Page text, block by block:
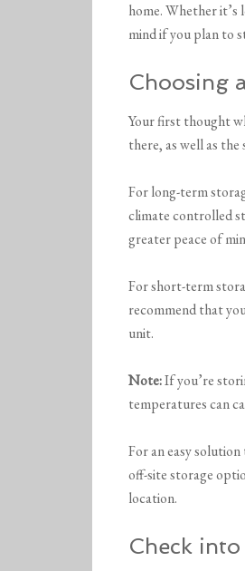
home. Whether
mind if you plan to
Choosing
Your first thought
there, as well as the
For long-term
climate controlled
greater peace of
For short-term
recommend that
unit.
Note:If you’re
temperatures can
For an easy
off-site storage
location.
Check